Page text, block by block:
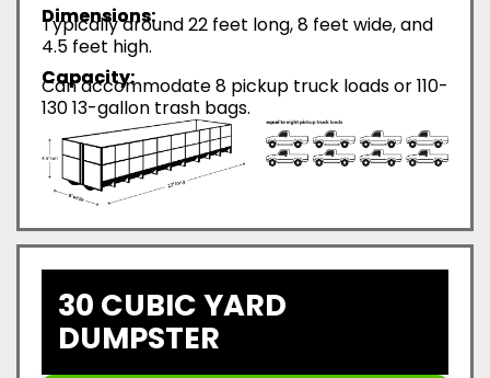
Dimensions:
Typically around 22 feet long, 8 feet wide, and
4.5 feet high.
Capacity:
Can accommodate 8 pickup truck loads or 110-
130 13-gallon trash bags.
30 CUBIC YARD
DUMPSTER